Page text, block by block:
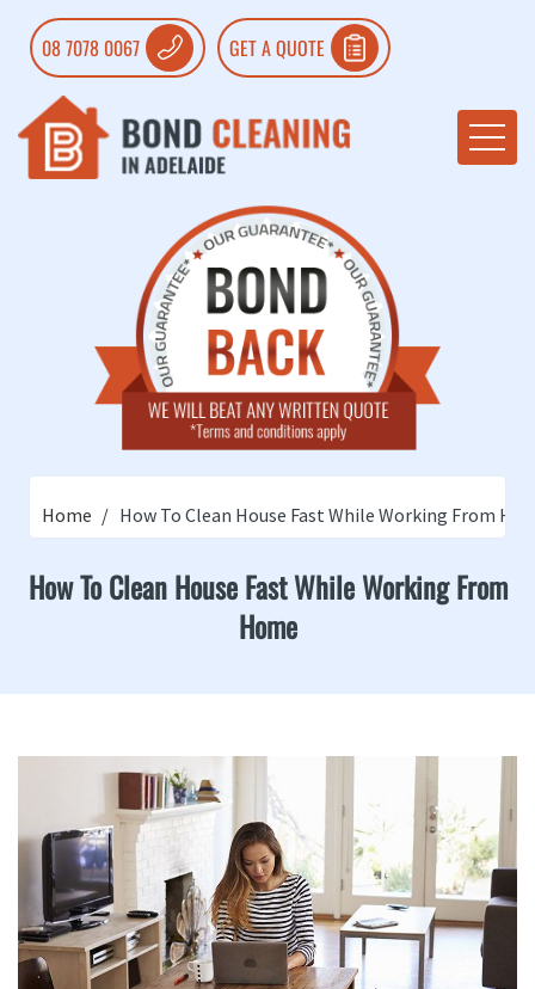
08 7078 0067 GET A QUOTE
Home How To Clean House Fast While Working From
How To Clean House Fast While Working From
Home